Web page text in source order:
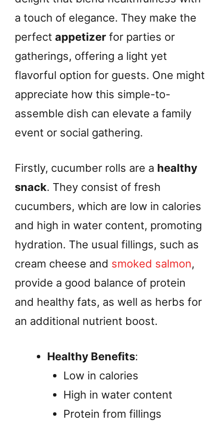
a touch of elegance. They make the
perfect appetizer for parties or
gatherings, offering a light yet
flavorful option for guests. One might
appreciate how this simple-to-
assemble dish can elevate a family
event or social gathering.
Firstly, cucumber rolls are a healthy
snack. They consist of fresh
cucumbers, which are low in calories
and high in water content, promoting
hydration. The usual fillings, such as
cream cheese and smoked salmon,
provide a good balance of protein
and healthy fats, as well as herbs for
an additional nutrient boost.
Healthy Benefits:
Low in calories
High in water content
Protein from fillings